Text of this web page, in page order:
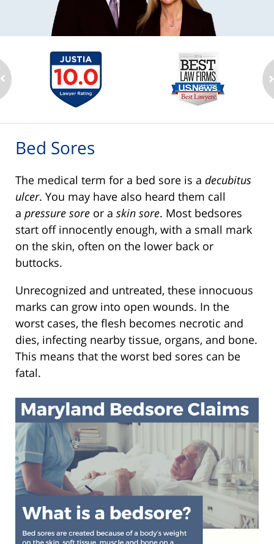
Bed Sores
The medical term for a bed sore is a decubitus
ulcer. You may have also heard them call
a pressure sore or a skin sore. Most bedsores
start off innocently enough, with a small mark
on the skin, often on the lower back or
buttocks.
Unrecognized and untreated, these innocuous
marks can grow into open wounds. In the
worst cases, the flesh becomes necrotic and
dies, infecting nearby tissue, organs, and bone.
This means that the worst bed sores can be
fatal.